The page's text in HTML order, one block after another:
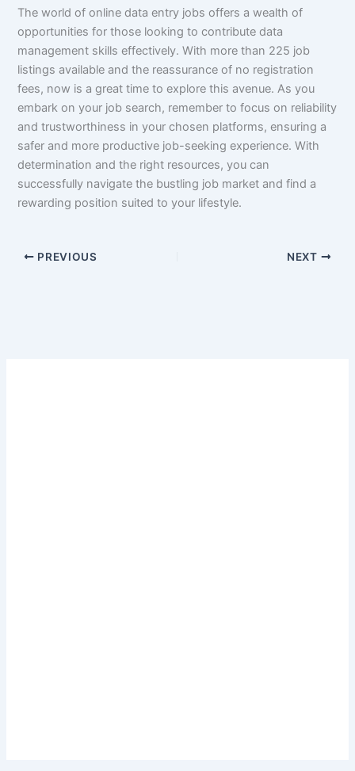
The world of online data entry jobs offers a wealth of
opportunities for those looking to contribute data
management skills effectively. With more than 225 job
listings available and the reassurance of no registration
fees, now is a great time to explore this avenue. As you
embark on your job search, remember to focus on reliability
and trustworthiness in your chosen platforms, ensuring a
safer and more productive job-seeking experience. With
determination and the right resources, you can
successfully navigate the bustling job market and find a
rewarding position suited to your lifestyle.
PREVIOUS NEXT